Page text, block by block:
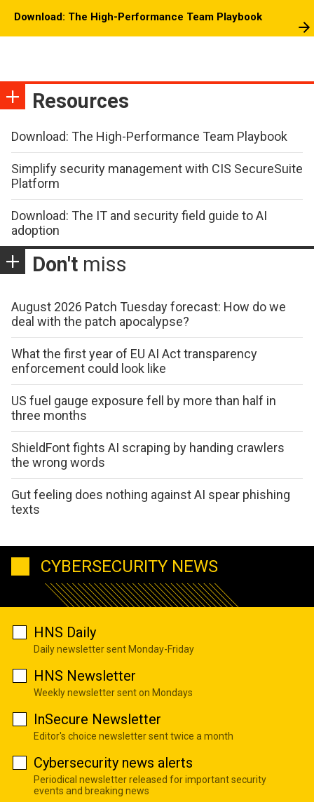
Download: The High-Performance Team Playbook
Resources
Download: The High-Performance Team Playbook
Simplify security management with CIS SecureSuite
Platform
Download: The IT and security field guide to AI
adoption
Don't miss
August 2026 Patch Tuesday forecast: How do we
deal with the patch apocalypse?
What the first year of EU AI Act transparency
enforcement could look like
US fuel gauge exposure fell by more than half in
three months
ShieldFont fights AI scraping by handing crawlers
the wrong words
Gut feeling does nothing against AI spear phishing
texts
CYBERSECURITY NEWS
HNS Daily
Daily newsletter sent Monday-Friday
HNS Newsletter
Weekly newsletter sent on Mondays
InSecure Newsletter
Editor's choice newsletter sent twice a month
Cybersecurity news alerts
Periodical newsletter released for important security
events and breaking news